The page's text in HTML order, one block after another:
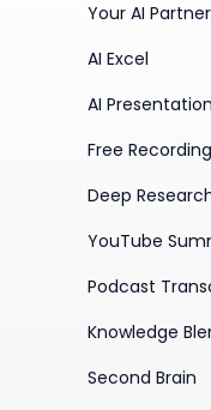
Your AI Partner
AI Excel
AI Presentation
Free Recording
Deep
YouTube
Podcast
Knowledge
Second Brain